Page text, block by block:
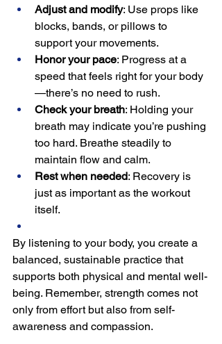
Adjust and modify: Use props like
blocks, bands, or pillows to
support your movements.
Honor your pace: Progress at a
speed that feels right for your body
—there’s no need to rush.
Check your breath: Holding your
breath may indicate you’re pushing
too hard. Breathe steadily to
maintain flow and calm.
Rest when needed: Recovery is
just as important as the workout
itself.
By listening to your body, you create a
balanced, sustainable practice that
supports both physical and mental well-
being. Remember, strength comes not
only from effort but also from self-
awareness and compassion.